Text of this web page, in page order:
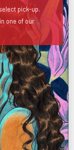
pick-up.
one of our